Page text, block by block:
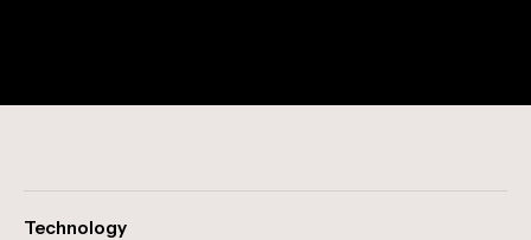
Technology